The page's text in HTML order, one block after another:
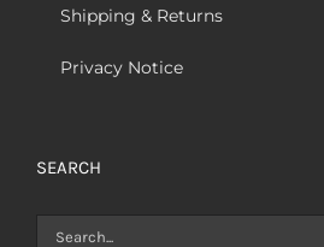
Shipping & Returns
Privacy Notice
SEARCH
Search